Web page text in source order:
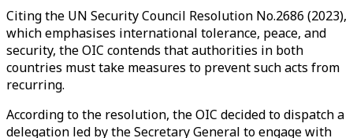
Citing the UN Security Council Resolution No.2686 (2023),
which emphasises international tolerance, peace, and
security, the OIC contends that authorities in both
countries must take measures to prevent such acts from
recurring.
According to the resolution, the OIC decided to dispatch a
delegation led by the Secretary General to engage with